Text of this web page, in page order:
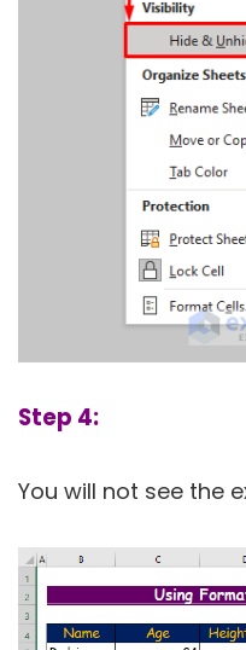
Step 4:
You will not see the